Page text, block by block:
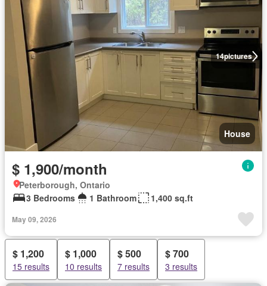
14pictures
House
$ 1,900/month
Peterborough, Ontario
3 Bedrooms
1 Bathroom 1,400 sq.ft
May 09, 2026
$ 1,200
15 results
$ 1,000
10 results
$ 500
7 results
$ 700
3 results